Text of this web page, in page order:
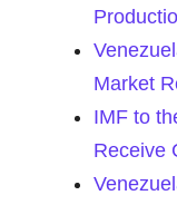
Market
IMF to
Receive